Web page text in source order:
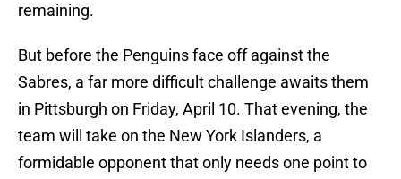
remaining.
But before the Penguins face off against the
Sabres, a far more difficult challenge awaits them
in Pittsburgh on Friday, April 10. That evening, the
team will take on the New York Islanders, a
formidable opponent that only needs one point to